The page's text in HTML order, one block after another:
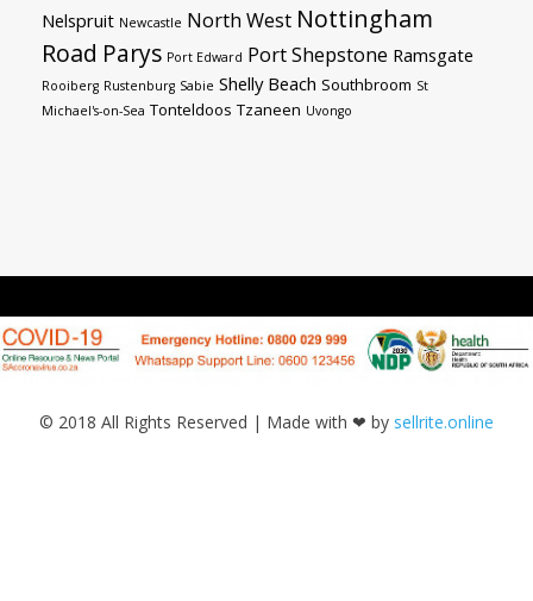
Nelspruit Newcastle North West Nottingham
Road Parys Port Edward Port Shepstone Ramsgate
Rooiberg Rustenburg Sabie Shelly Beach Southbroom St
Michael's-on-Sea Tonteldoos Tzaneen Uvongo
© 2018 All Rights Reserved | Made with ❤ by sellrite.online